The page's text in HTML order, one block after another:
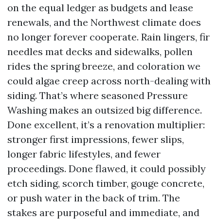
on the equal ledger as budgets and lease
renewals, and the Northwest climate does
no longer forever cooperate. Rain lingers, fir
needles mat decks and sidewalks, pollen
rides the spring breeze, and coloration we
could algae creep across north-dealing with
siding. That’s where seasoned Pressure
Washing makes an outsized big difference.
Done excellent, it’s a renovation multiplier:
stronger first impressions, fewer slips,
longer fabric lifestyles, and fewer
proceedings. Done flawed, it could possibly
etch siding, scorch timber, gouge concrete,
or push water in the back of trim. The
stakes are purposeful and immediate, and